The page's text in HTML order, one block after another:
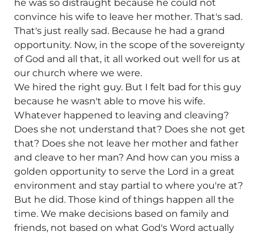
he was so distraught because he could not
convince his wife to leave her mother. That's sad.
That's just really sad. Because he had a grand
opportunity. Now, in the scope of the sovereignty
of God and all that, it all worked out well for us at
our church where we were.
We hired the right guy. But I felt bad for this guy
because he wasn't able to move his wife.
Whatever happened to leaving and cleaving?
Does she not understand that? Does she not get
that? Does she not leave her mother and father
and cleave to her man? And how can you miss a
golden opportunity to serve the Lord in a great
environment and stay partial to where you're at?
But he did. Those kind of things happen all the
time. We make decisions based on family and
friends, not based on what God's Word actually